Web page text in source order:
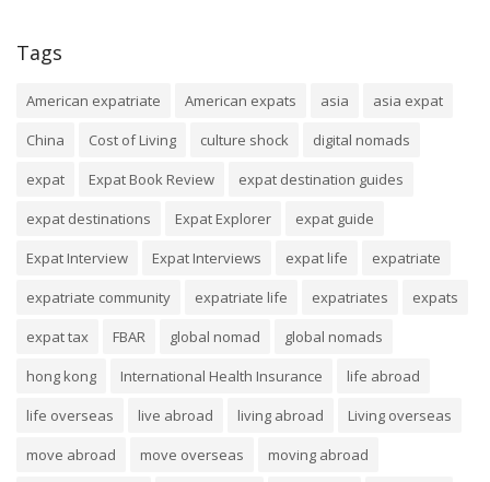
Tags
American expatriate American expats asia
asia expat
China
Cost of Living culture shock
digital nomads
expat
Expat Book Review
expat destination guides
expat destinations
Expat Explorer
expat guide
Expat Interview
Expat Interviews expat life
expatriate
expatriate community
expatriate life expatriates
expats
expat tax
FBAR global nomad
global nomads
hong kong
International Health Insurance
life abroad
life overseas
live abroad living abroad
Living overseas
move abroad
move overseas
moving abroad